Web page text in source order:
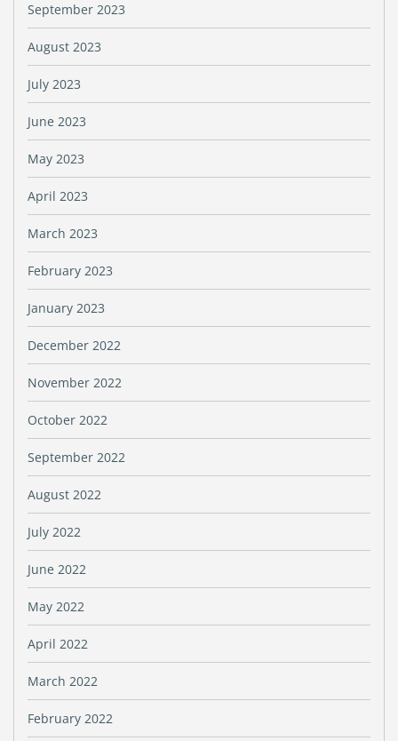
September 2023
August 2023
July 2023
June 2023
May 2023
April 2023
March 2023
February 2023
January 2023
December 2022
November 2022
October 2022
September 2022
August 2022
July 2022
June 2022
May 2022
April 2022
March 2022
February 2022